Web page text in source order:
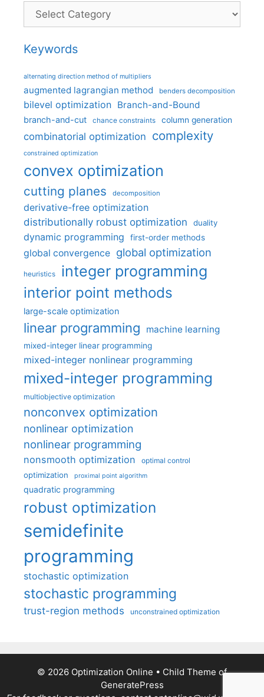
Categories
Keywords
alternating direction method of multipliers
augmented lagrangian method benders decomposition
bilevel optimization Branch-and-Bound
branch-and-cut chance constraints column generation
combinatorial optimization complexity
constrained optimization
convex optimization
cutting planes decomposition
derivative-free optimization
distributionally robust optimization
duality
dynamic programming first-order methods
global convergence global optimization
heuristics integer programming
interior point methods
large-scale optimization
linear programming machine learning
mixed-integer linear programming
mixed-integer nonlinear programming
mixed-integer programming
multiobjective optimization
nonconvex optimization
nonlinear optimization
nonlinear programming
nonsmooth optimization optimal control
optimization proximal point algorithm
quadratic programming
robust optimization
semidefinite
programming
stochastic optimization
stochastic programming
trust-region methods unconstrained optimization
© 2026 Optimization Online • Child Theme of
GeneratePress